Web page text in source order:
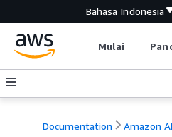
Bahasa Indonesia
Mulai
Documentation Amazon